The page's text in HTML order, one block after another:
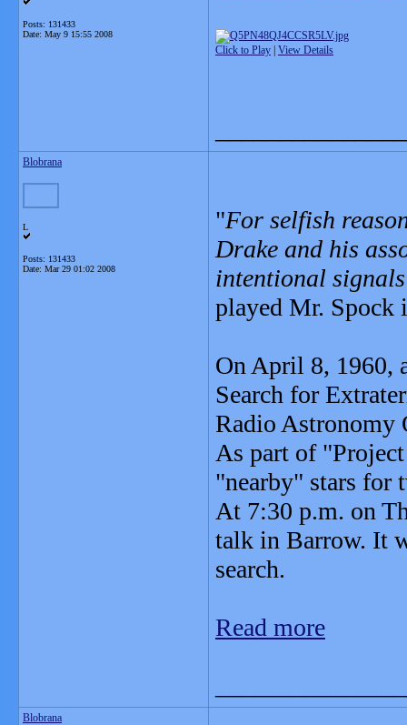
Posts: 131433
Date: May 9 15:55 2008
Click to Play View Details
Blobrana
L
Posts: 131433
Date: Mar 29 01:02 2008
"For selfish
Drake and his
intentional
played Mr. Spock
On April 8, 1960,
Search for
Radio Astronomy
As part of
"nearby" stars for
At 7:30 p.m. on
talk in Barrow. It
search.
Read more
Blobrana